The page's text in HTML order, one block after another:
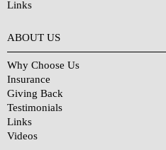
Links
ABOUT US
Why Choose Us
Insurance
Giving Back
Testimonials
Links
Videos